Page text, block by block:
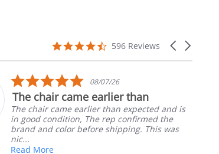
Carousel
4.7
rating
596 Reviews
than
expected and is
the
This was
Ordered the left
nephews wheel
install